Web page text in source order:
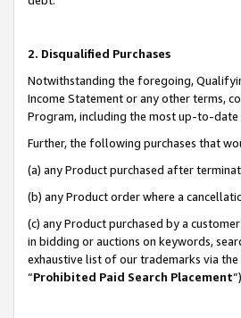
2. Disqualified Purchases
Notwithstanding the foregoing,
Income Statement or any other terms,
Program, including the most up-to-
Further, the following purchases that
(a) any Product purchased after
(b) any Product order where a
(c) any Product purchased by a
in bidding or auctions on keywords,
exhaustive list of our trademarks via
“Prohibited Paid Search Placement